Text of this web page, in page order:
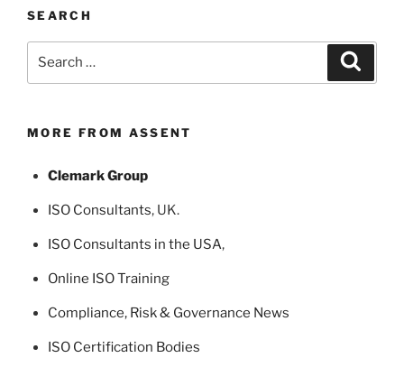
SEARCH
MORE FROM ASSENT
Clemark Group
ISO Consultants, UK.
ISO Consultants in the USA,
Online ISO Training
Compliance, Risk & Governance News
ISO Certification Bodies